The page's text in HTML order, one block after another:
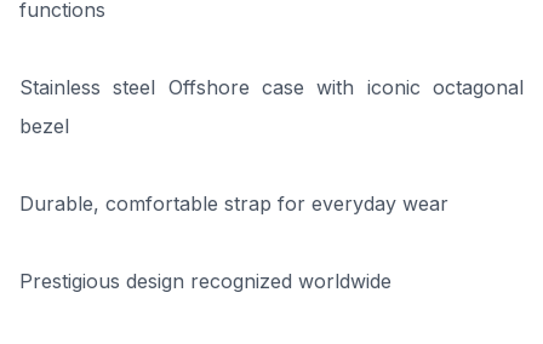
functions
Stainless steel Offshore case with iconic octagonal
bezel
Durable, comfortable strap for everyday wear
Prestigious design recognized worldwide